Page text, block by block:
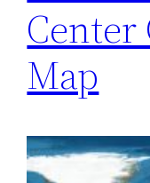
Map